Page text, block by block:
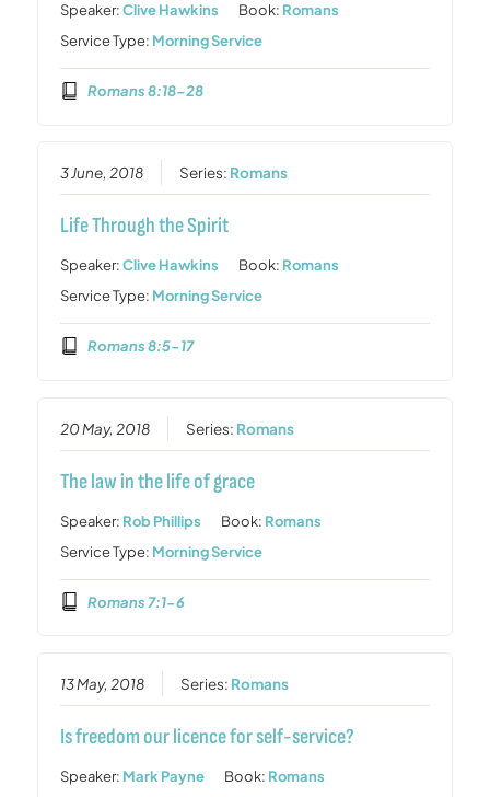
Speaker:Clive Hawkins Book: Romans
Service Type: Morning Service
Romans 8:18-28
3 June, 2018 Series: Romans
Life Through the Spirit
Speaker:Clive Hawkins Book: Romans
Service Type: Morning Service
Romans 8:5-17
20 May, 2018 Series: Romans
The law in the life of grace
Speaker: Rob Phillips Book: Romans
Service Type: Morning Service
Romans 7:1-6
13 May, 2018 Series: Romans
Is freedom our licence for self-service?
Speaker: Mark Payne Book: Romans